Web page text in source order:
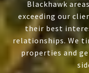
Blackhawk
exceeding our
their best
relationships. We
properties and